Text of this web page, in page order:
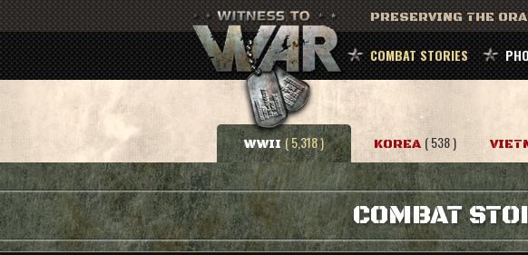
PRESERVING THE
COMBAT STORIES
WWII ( 5,318 ) KOREA ( 538 )
COMBAT